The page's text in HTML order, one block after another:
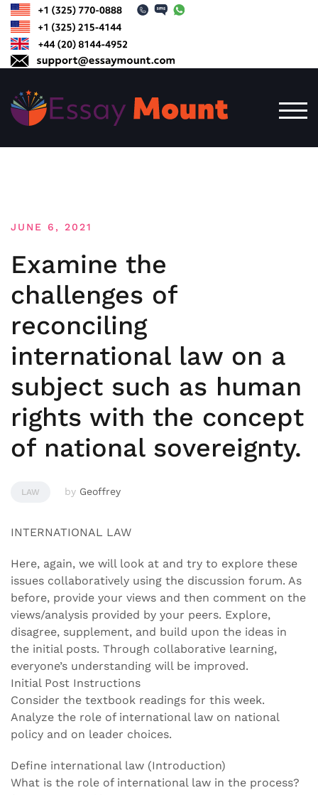
content
JUNE 6, 2021
Examine the
challenges of
reconciling
international law on a
subject such as human
rights with the concept
of national sovereignty.
LAW by Geoffrey
INTERNATIONAL LAW
Here, again, we will look at and try to explore these
issues collaboratively using the discussion forum. As
before, provide your views and then comment on the
views/analysis provided by your peers. Explore,
disagree, supplement, and build upon the ideas in
the initial posts. Through collaborative learning,
everyone’s understanding will be improved.
Initial Post Instructions
Consider the textbook readings for this week.
Analyze the role of international law on national
policy and on leader choices.
Define international law (Introduction)
What is the role of international law in the process?